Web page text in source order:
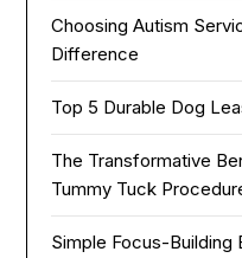
Choosing Autism
Difference
Top 5 Durable Dog
The Transformative
Tummy Tuck
Simple Focus-Building